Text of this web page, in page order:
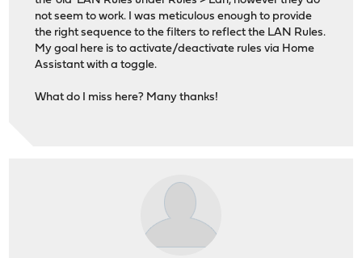
not seem to work. I was meticulous enough to provide
the right sequence to the filters to reflect the LAN Rules.
My goal here is to activate/deactivate rules via Home
Assistant with a toggle.
What do I miss here? Many thanks!